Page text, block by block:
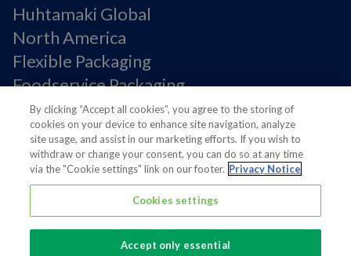
Huhtamaki Global
North America
Flexible Packaging
Foodservice Packaging
Fiber Packaging
Legal Notices
Privacy notice
Terms of Use
Supplier Information
By clicking “Accept all cookies”, you agree to the storing of
cookies on your device to enhance site navigation, analyze
site usage, and assist in our marketing efforts. If you wish to
withdraw or change your consent, you can do so at any time
via the "Cookie settings" link on our footer. Privacy Notice
Cookies settings
Accept only essential